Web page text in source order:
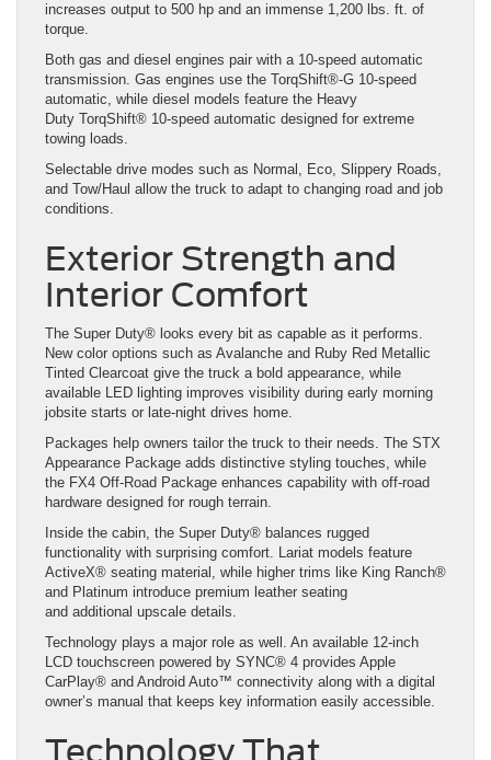
increases output to 500 hp and an immense 1,200 lbs. ft. of
torque.
Both gas and diesel engines pair with a 10-speed automatic
transmission. Gas engines use the TorqShift®-G 10-speed
automatic, while diesel models feature the Heavy
Duty TorqShift® 10-speed automatic designed for extreme
towing loads.
Selectable drive modes such as Normal, Eco, Slippery Roads,
and Tow/Haul allow the truck to adapt to changing road and job
conditions.
Exterior Strength and
Interior Comfort
The Super Duty® looks every bit as capable as it performs.
New color options such as Avalanche and Ruby Red Metallic
Tinted Clearcoat give the truck a bold appearance, while
available LED lighting improves visibility during early morning
jobsite starts or late-night drives home.
Packages help owners tailor the truck to their needs. The STX
Appearance Package adds distinctive styling touches, while
the FX4 Off-Road Package enhances capability with off-road
hardware designed for rough terrain.
Inside the cabin, the Super Duty® balances rugged
functionality with surprising comfort. Lariat models feature
ActiveX® seating material, while higher trims like King Ranch®
and Platinum introduce premium leather seating
and additional upscale details.
Technology plays a major role as well. An available 12-inch
LCD touchscreen powered by SYNC® 4 provides Apple
CarPlay® and Android Auto™ connectivity along with a digital
owner’s manual that keeps key information easily accessible.
Technology That